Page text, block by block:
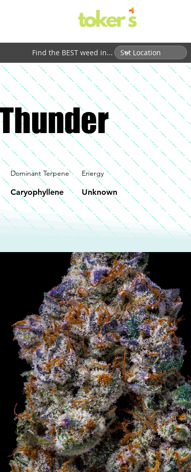
Find the BEST weed in...
Dominant Terpene Energy
Caryophyllene Unknown